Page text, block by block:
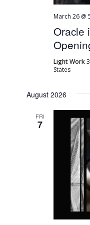
Oracle
March 26 @
Light Work
States
August 2026
FRI
7